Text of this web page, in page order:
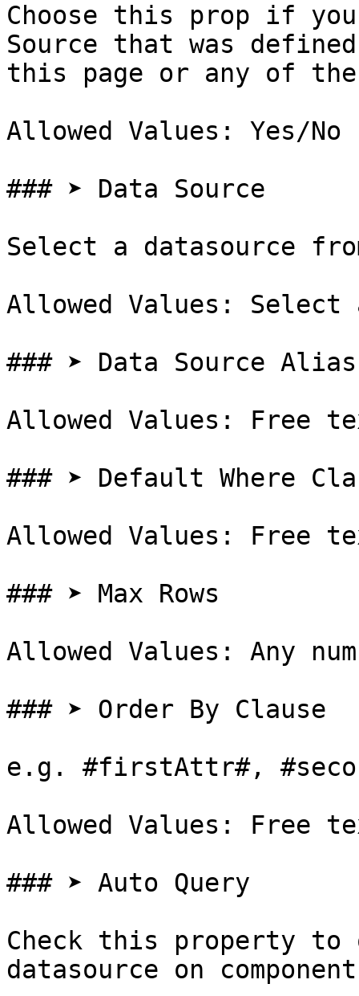
Choose this prop if
Source that was
this page or any of
Allowed Values: Yes/No
### ➤ Data Source
Select a datasource
Allowed Values:
### ➤ Data Source Alias
Allowed Values: Free
### ➤ Default Where
Allowed Values: Free
### ➤ Max Rows
Allowed Values: Any
### ➤ Order By Clause
e.g. #firstAttr#,
Allowed Values: Free
### ➤ Auto Query
Check this property to
datasource on